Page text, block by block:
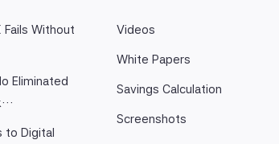
Without
Eliminated
to Digital
Videos
White Papers
Savings Calculation
Screenshots